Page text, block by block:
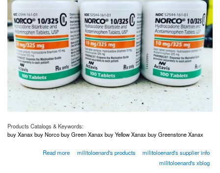
Products Catalogs & Keywords:
buy Xanax buy Norco buy Green Xanax buy Yellow Xanax buy Greenstone Xanax
Read more
about Order Norco Order Adderall Order Xanax Order Oxycodone USA Canada Australia
militoloenard's products
militoloenard's supplier info
militoloenard's xblog